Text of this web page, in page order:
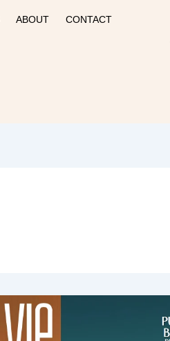
ABOUT CONTACT